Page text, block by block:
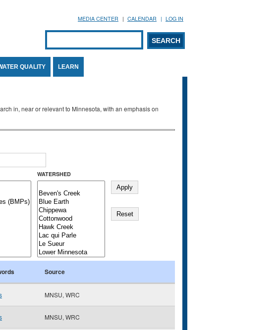
MEDIA CENTER CALENDAR LOG IN
Search form
SEARCH
QUALITY LEARN
in, near or relevant to Minnesota, with an emphasis on
WATERSHED
Source
MNSU, WRC
MNSU, WRC